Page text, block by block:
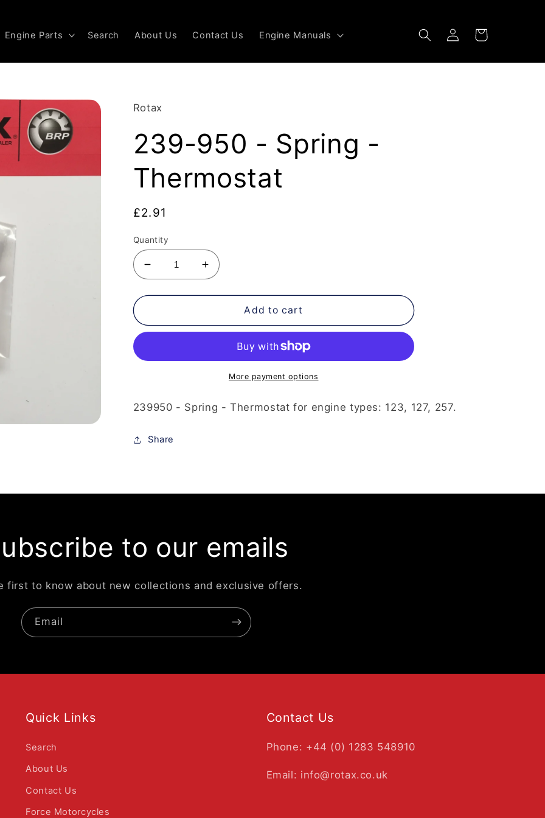
Engine Parts Search About Us Contact Us Engine Manuals
Log
in
Cart
Rotax
239-950 - Spring -
Thermostat
Regular
£2.91
Quantity
Decrease
quantity
for
950
-
Increase
quantity
for
950
Spring
-
Thermostat
Add to cart
More payment options
239950 - Spring - Thermostat for engine types: 123, 127, 257.
Share
to our emails
first to know about new collections and exclusive offers.
Email
Quick Links
Search
About Us
Contact Us
Force Motorcycles
Contact Us
Phone: +44 (0) 1283 548910
Email: info@rotax.co.uk